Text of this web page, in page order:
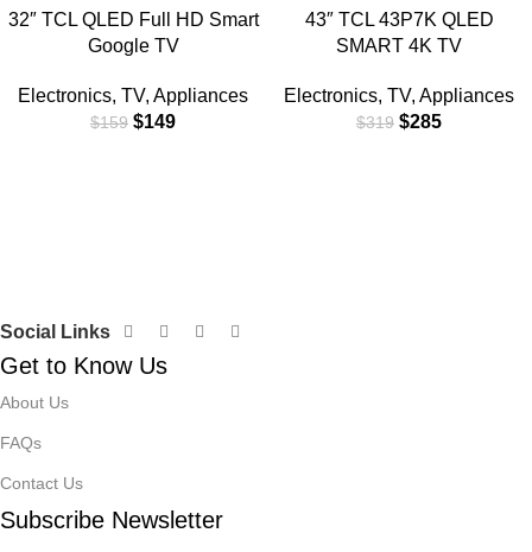
32″ TCL QLED Full HD Smart
Google TV
Electronics, TV, Appliances
$159 $149
43″ TCL 43P7K QLED
SMART 4K TV
Electronics, TV, Appliances
$319 $285
Social Links
Get to Know Us
About Us
FAQs
Contact Us
Subscribe Newsletter